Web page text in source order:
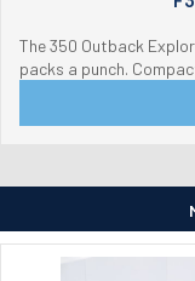
The 350 Outback
packs a punch.